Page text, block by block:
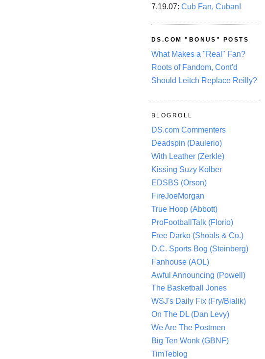
7.19.07: Cub Fan, Cuban!
DS.COM "BONUS" POSTS
What Makes a "Real" Fan?
Roots of Fandom, Cont'd
Should Leitch Replace Reilly?
BLOGROLL
DS.com Commenters
Deadspin (Daulerio)
With Leather (Zerkle)
Kissing Suzy Kolber
EDSBS (Orson)
FireJoeMorgan
True Hoop (Abbott)
ProFootballTalk (Florio)
Free Darko (Shoals & Co.)
D.C. Sports Bog (Steinberg)
Fanhouse (AOL)
Awful Announcing (Powell)
The Basketball Jones
WSJ's Daily Fix (Fry/Bialik)
On The DL (Dan Levy)
We Are The Postmen
Big Ten Wonk (GBNF)
TimTeblog